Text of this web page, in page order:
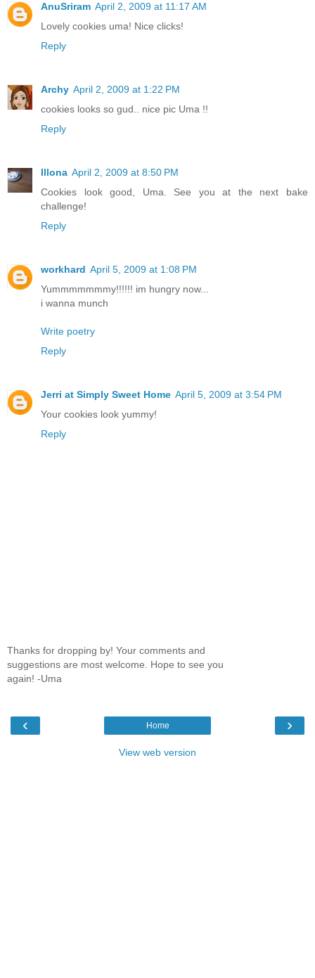
AnuSriram April 2, 2009 at 11:17 AM
Lovely cookies uma! Nice clicks!
Reply
Archy April 2, 2009 at 1:22 PM
cookies looks so gud.. nice pic Uma !!
Reply
Illona April 2, 2009 at 8:50 PM
Cookies look good, Uma. See you at the next bake
challenge!
Reply
workhard April 5, 2009 at 1:08 PM
Yummmmmmmy!!!!!! im hungry now...
i wanna munch
Write poetry
Reply
Jerri at Simply Sweet Home April 5, 2009 at 3:54 PM
Your cookies look yummy!
Reply
Thanks for dropping by! Your comments and
suggestions are most welcome. Hope to see you
again! -Uma
‹ ›
Home
View web version